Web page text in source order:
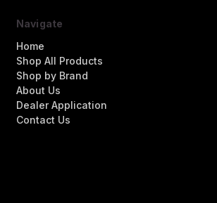
Navigate
Home
Shop All Products
Shop by Brand
About Us
Dealer Application
Contact Us